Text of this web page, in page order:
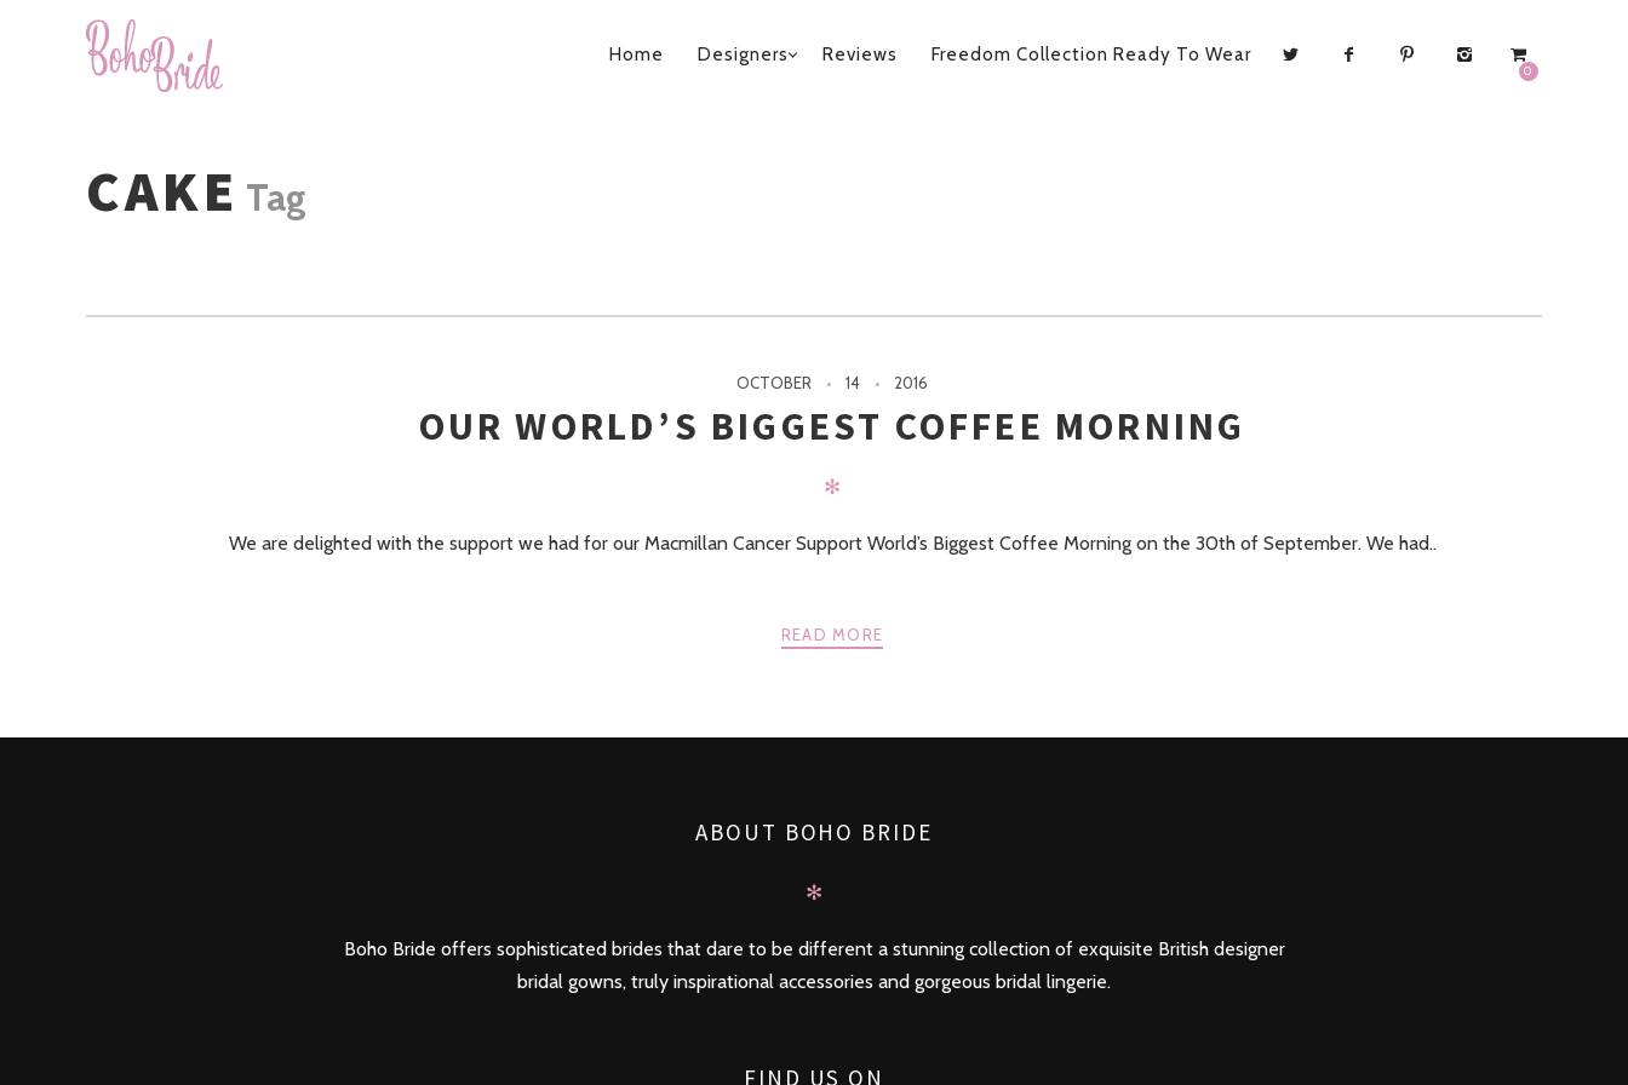
PRIMARY
0
Home Designers Reviews Freedom Collection Ready To Wear
CAKE Tag
OCTOBER 14 2016
OUR WORLD’S BIGGEST COFFEE MORNING
✻
We are delighted with the support we had for our Macmillan Cancer Support World’s Biggest Coffee Morning on the 30th of September. We had..
READ MORE
ABOUT BOHO BRIDE
✻
Boho Bride offers sophisticated brides that dare to be different a stunning collection of exquisite British designer
bridal gowns, truly inspirational accessories and gorgeous bridal lingerie.
FIND US ON